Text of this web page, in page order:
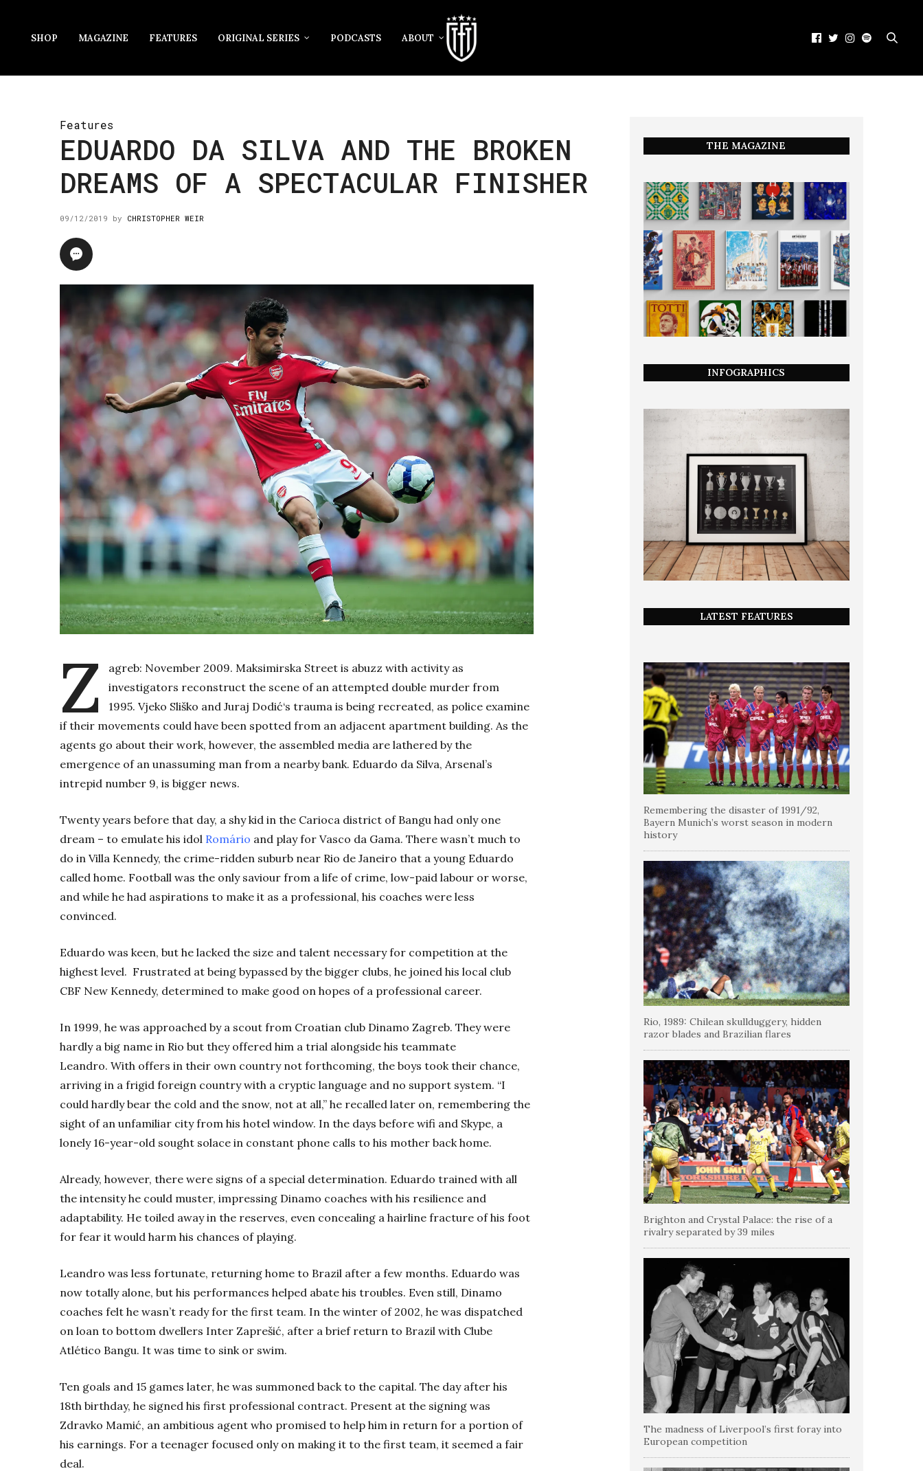
SHOP MAGAZINE FEATURES ORIGINAL SERIES PODCASTS ABOUT
Features
EDUARDO DA SILVA AND THE BROKEN
DREAMS OF A SPECTACULAR FINISHER
09/12/2019 by CHRISTOPHER WEIR
Z
agreb: November 2009. Maksimirska Street is abuzz with activity as
investigators reconstruct the scene of an attempted double murder from
1995. Vjeko Sliško and Juraj Dodić‘s trauma is being recreated, as police examine
if their movements could have been spotted from an adjacent apartment building. As the
agents go about their work, however, the assembled media are lathered by the
emergence of an unassuming man from a nearby bank. Eduardo da Silva, Arsenal’s
intrepid number 9, is bigger news.
Twenty years before that day, a shy kid in the Carioca district of Bangu had only one
dream – to emulate his idol Romário and play for Vasco da Gama. There wasn’t much to
do in Villa Kennedy, the crime-ridden suburb near Rio de Janeiro that a young Eduardo
called home. Football was the only saviour from a life of crime, low-paid labour or worse,
and while he had aspirations to make it as a professional, his coaches were less
convinced.
Eduardo was keen, but he lacked the size and talent necessary for competition at the
highest level. Frustrated at being bypassed by the bigger clubs, he joined his local club
CBF New Kennedy, determined to make good on hopes of a professional career.
In 1999, he was approached by a scout from Croatian club Dinamo Zagreb. They were
hardly a big name in Rio but they offered him a trial alongside his teammate
Leandro. With offers in their own country not forthcoming, the boys took their chance,
arriving in a frigid foreign country with a cryptic language and no support system. “I
could hardly bear the cold and the snow, not at all,” he recalled later on, remembering the
sight of an unfamiliar city from his hotel window. In the days before wifi and Skype, a
lonely 16-year-old sought solace in constant phone calls to his mother back home.
Already, however, there were signs of a special determination. Eduardo trained with all
the intensity he could muster, impressing Dinamo coaches with his resilience and
adaptability. He toiled away in the reserves, even concealing a hairline fracture of his foot
for fear it would harm his chances of playing.
Leandro was less fortunate, returning home to Brazil after a few months. Eduardo was
now totally alone, but his performances helped abate his troubles. Even still, Dinamo
coaches felt he wasn’t ready for the first team. In the winter of 2002, he was dispatched
on loan to bottom dwellers Inter Zaprešić, after a brief return to Brazil with Clube
Atlético Bangu. It was time to sink or swim.
Ten goals and 15 games later, he was summoned back to the capital. The day after his
18th birthday, he signed his first professional contract. Present at the signing was
Zdravko Mamić, an ambitious agent who promised to help him in return for a portion of
his earnings. For a teenager focused only on making it to the first team, it seemed a fair
deal.
THE MAGAZINE
INFOGRAPHICS
LATEST FEATURES
Remembering the disaster of 1991/92,
Bayern Munich’s worst season in modern
history
Rio, 1989: Chilean skullduggery, hidden
razor blades and Brazilian flares
Brighton and Crystal Palace: the rise of a
rivalry separated by 39 miles
The madness of Liverpool’s first foray into
European competition